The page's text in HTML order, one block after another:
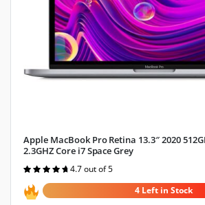
Apple MacBook Pro Retina 13.3″ 2020
2.3GHZ Core i7 Space Grey
Rated
out of 5
4.7 out of 5
4 Left in Stock